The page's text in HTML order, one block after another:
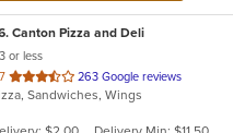
. Canton Pizza and Deli
or less
out
of
263 Google reviews
Sandwiches, Wings